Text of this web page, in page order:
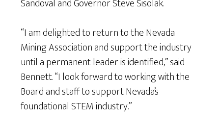
Sandoval and Governor Steve Sisolak.
“I am delighted to return to the Nevada
Mining Association and support the industry
until a permanent leader is identified,” said
Bennett. “I look forward to working with the
Board and staff to support Nevada’s
foundational STEM industry.”